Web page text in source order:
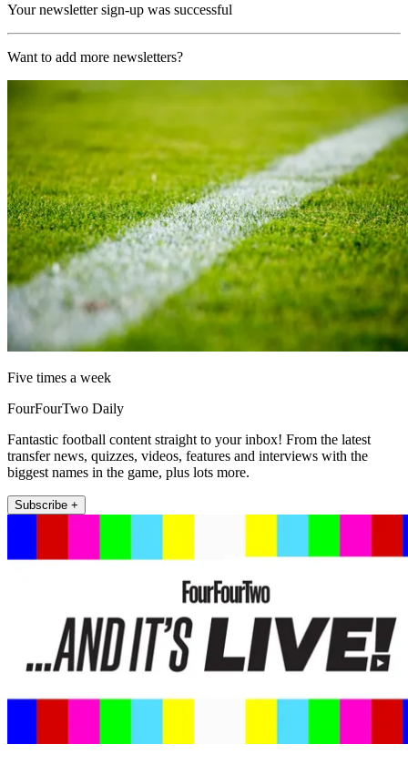
Your newsletter sign-up was successful
Want to add more newsletters?
Five times a week
FourFourTwo Daily
Fantastic football content straight to your inbox! From the latest
transfer news, quizzes, videos, features and interviews with the
biggest names in the game, plus lots more.
Subscribe +